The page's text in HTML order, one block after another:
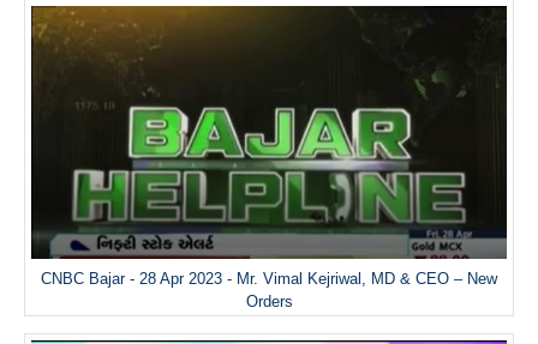
CNBC Bajar - 28 Apr 2023 - Mr. Vimal Kejriwal, MD & CEO – New
Orders